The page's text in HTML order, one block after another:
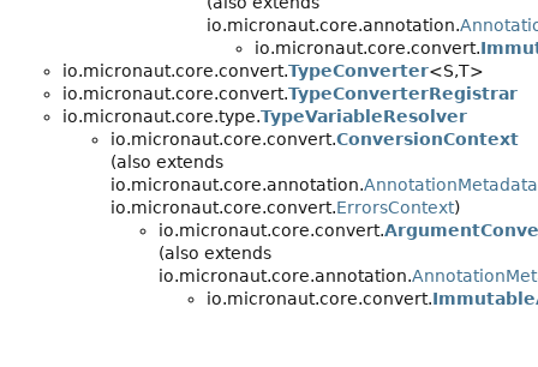
io.micronaut.core.annotation.
io.micronaut.core.convert.
io.micronaut.core.convert.TypeConverter<S,T>
io.micronaut.core.convert.TypeConverterRegistrar
io.micronaut.core.type.TypeVariableResolver
io.micronaut.core.convert.ConversionContext
(also extends
io.micronaut.core.annotation.
io.micronaut.core.convert.ErrorsContext)
io.micronaut.core.convert.
(also extends
io.micronaut.core.annotation.
io.micronaut.core.convert.